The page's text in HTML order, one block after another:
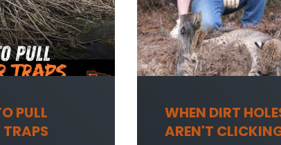
PULL
TRAPS
WHEN DIRT
AREN'T